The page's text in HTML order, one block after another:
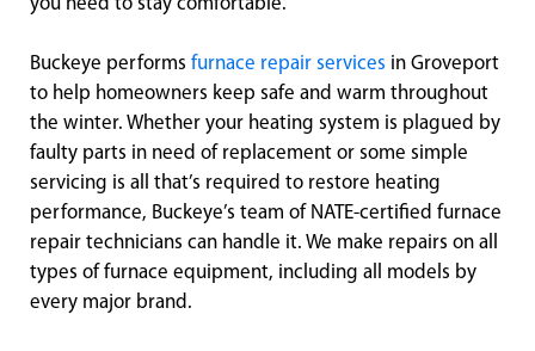
you need to stay comfortable.
Buckeye performs furnace repair services in Groveport
to help homeowners keep safe and warm throughout
the winter. Whether your heating system is plagued by
faulty parts in need of replacement or some simple
servicing is all that’s required to restore heating
performance, Buckeye’s team of NATE-certified furnace
repair technicians can handle it. We make repairs on all
types of furnace equipment, including all models by
every major brand.